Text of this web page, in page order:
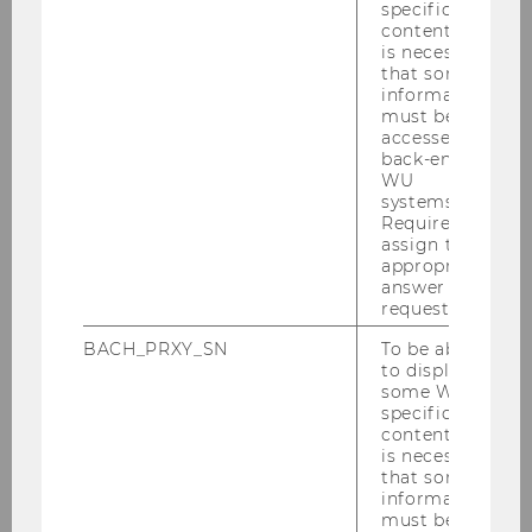
facilitate communication between the home
care service user and the care worker and to
enable them to ask for help more efficiently in
case of an emergency. Further, CARU supports
voice-controlled documentation in the care
The WU Research Institute for Economics of
specific
content, it
is necessary
that some
information
must be
accessed by
back-end
WU
systems.
Required to
assign the
appropriate
answer to a
request.
BACH_PRXY_SN
To be able
to display
some WU-
specific
content, it
is necessary
that some
information
must be